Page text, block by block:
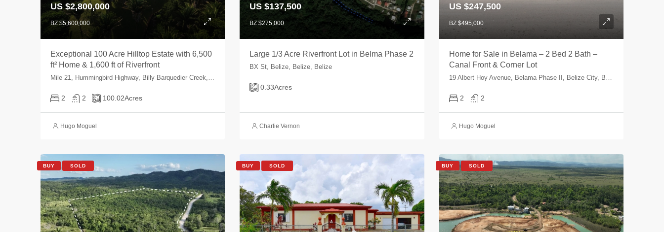
US $2,800,000
BZ $5,600,000
Exceptional 100 Acre Hilltop Estate with 6,500
ft² Home & 1,600 ft of Riverfront
2 2 100.02Acres
Hugo Moguel
US $137,500
BZ $275,000
Large 1/3 Acre Riverfront Lot in Belma Phase 2
BX St, Belize, Belize, Belize
0.33Acres
Charlie Vernon
US $247,500
BZ $495,000
Home for Sale in Belama – 2 Bed 2 Bath –
Canal Front & Corner Lot
2 2
Hugo Moguel
BUY SOLD BUY SOLD BUY SOLD